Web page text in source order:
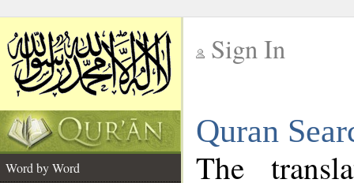
Sign In
Quran
Word by Word
The